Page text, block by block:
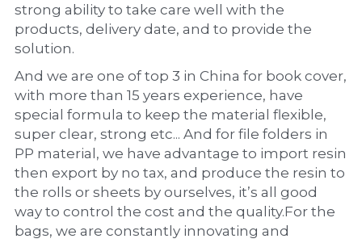
strong ability to take care well with the
products, delivery date, and to provide the
solution.
And we are one of top 3 in China for book cover,
with more than 15 years experience, have
special formula to keep the material flexible,
super clear, strong etc... And for file folders in
PP material, we have advantage to import resin
then export by no tax, and produce the resin to
the rolls or sheets by ourselves, it’s all good
way to control the cost and the quality.For the
bags, we are constantly innovating and